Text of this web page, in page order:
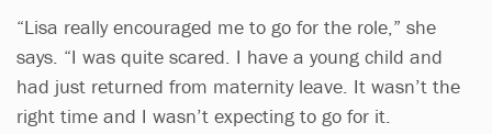
“Lisa really encouraged me to go for the role,” she
says. “I was quite scared. I have a young child and
had just returned from maternity leave. It wasn’t the
right time and I wasn’t expecting to go for it.